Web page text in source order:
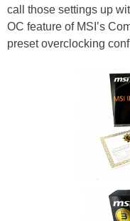
call those settings up
OC feature of MSI’s
preset overclocking